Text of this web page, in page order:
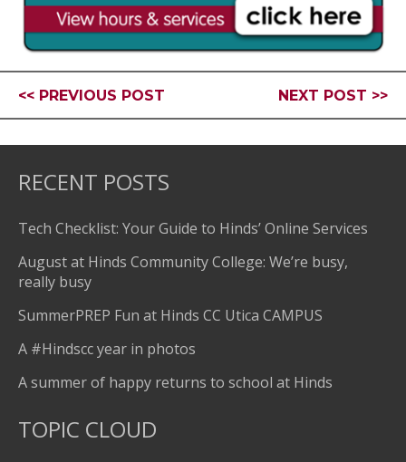
<< PREVIOUS POST NEXT POST >>
RECENT POSTS
Tech Checklist: Your Guide to Hinds’ Online Services
August at Hinds Community College: We’re busy,
really busy
SummerPREP Fun at Hinds CC Utica CAMPUS
A #Hindscc year in photos
A summer of happy returns to school at Hinds
TOPIC CLOUD